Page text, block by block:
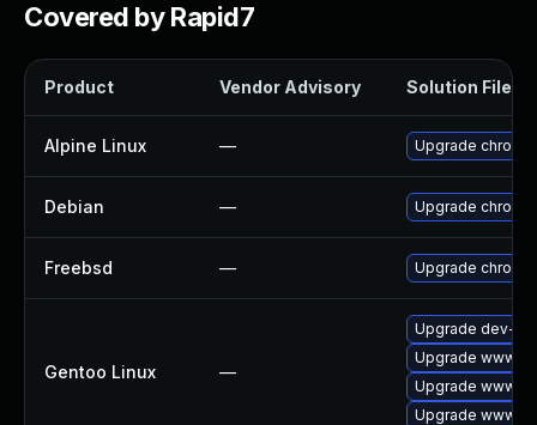
Covered by Rapid7
Product Vendor Advisory Solution File
Alpine Linux — Upgrade
Debian — Upgrade
Freebsd — Upgrade
Gentoo Linux —
Upgrade dev-
Upgrade www-
Upgrade www-
Upgrade www-